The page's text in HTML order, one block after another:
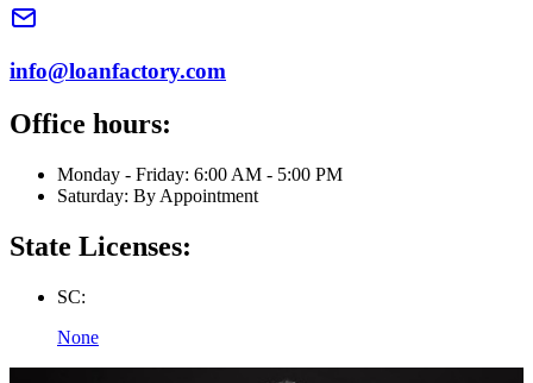
info@loanfactory.com
Office hours:
Monday - Friday: 6:00 AM - 5:00 PM
Saturday: By Appointment
State Licenses:
SC:
None